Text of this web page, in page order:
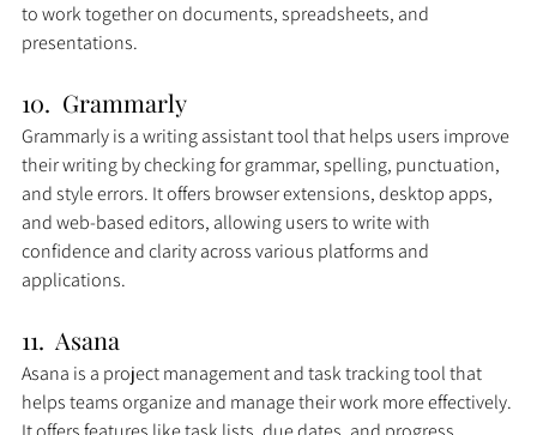
to work together on documents, spreadsheets, and
presentations.
10.  Grammarly
Grammarly is a writing assistant tool that helps users improve
their writing by checking for grammar, spelling, punctuation,
and style errors. It offers browser extensions, desktop apps,
and web-based editors, allowing users to write with
confidence and clarity across various platforms and
applications.
11.  Asana
Asana is a project management and task tracking tool that
helps teams organize and manage their work more effectively.